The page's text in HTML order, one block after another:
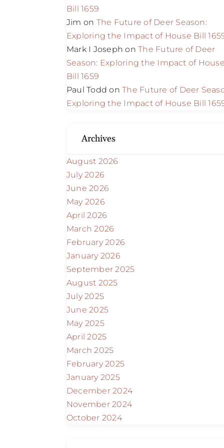
Bill 1659
Jim on The Future of Deer Season:
Exploring the Impact of House Bill
Mark I Joseph onThe Future of Deer
Season: Exploring the Impact of
Bill 1659
Paul Todd onThe Future of Deer
Exploring the Impact of House Bill
Archives
August 2026
July 2026
June 2026
May 2026
April 2026
March 2026
February 2026
January 2026
September 2025
August 2025
July 2025
June 2025
May 2025
April 2025
March 2025
February 2025
January 2025
December 2024
November 2024
October 2024